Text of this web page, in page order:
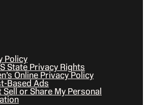
Policy
State Privacy Rights
Online Privacy Policy
Based Ads
Sell or Share My Personal